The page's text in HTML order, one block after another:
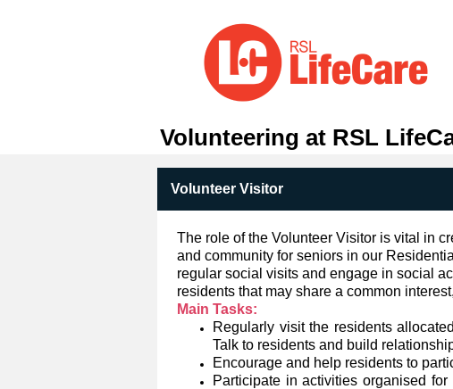
Volunteering at RSL
Volunteer Visitor
The role of the Volunteer Visitor is vital in
and community for seniors in our
regular social visits and engage in social
residents that may share a common
Main Tasks:
Regularly visit the residents
Talk to residents and build
Encourage and help residents to
Participate in activities organised